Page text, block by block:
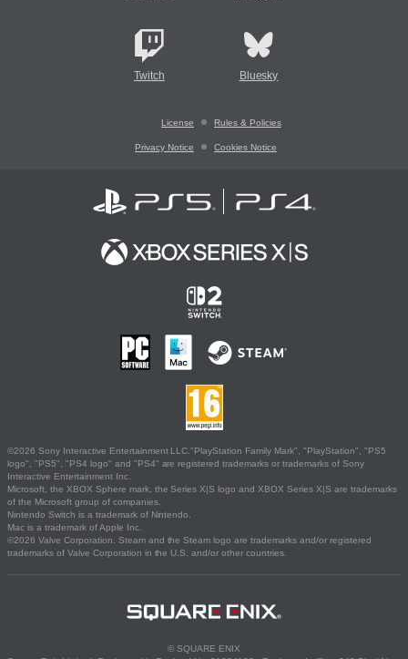
Twitch Bluesky
License Rules & Policies
Privacy Notice Cookies Notice
©2026 Sony Interactive Entertainment LLC."PlayStation Family Mark", "PlayStation", "PS5
logo", "PS5", "PS4 logo" and "PS4" are registered trademarks or trademarks of Sony
Interactive Entertainment Inc.
Microsoft, the XBOX Sphere mark, the Series X|S logo and XBOX Series X|S are trademarks
of the Microsoft group of companies.
Nintendo Switch is a trademark of Nintendo.
Mac is a trademark of Apple Inc.
©2026 Valve Corporation. Steam and the Steam logo are trademarks and/or registered
trademarks of Valve Corporation in the U.S. and/or other countries.
© SQUARE ENIX